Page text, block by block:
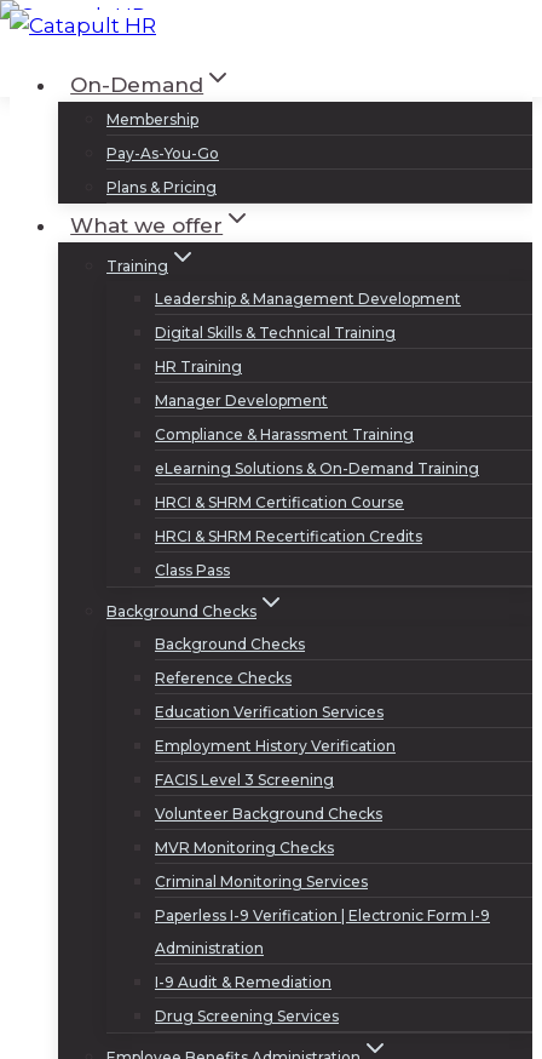
Skip
contentOn-Demand
Membership
Pay-As-You-Go
Plans & Pricing
What we offer
Training
Leadership & Management Development
Digital Skills & Technical Training
HR Training
Manager Development
Compliance & Harassment Training
eLearning Solutions & On-Demand Training
HRCI & SHRM Certification Course
HRCI & SHRM Recertification Credits
Class Pass
Background Checks
Background Checks
Reference Checks
Education Verification Services
Employment History Verification
FACIS Level 3 Screening
Volunteer Background Checks
MVR Monitoring Checks
Criminal Monitoring Services
Paperless I-9 Verification | Electronic Form I-9
Administration
I-9 Audit & Remediation
Drug Screening Services